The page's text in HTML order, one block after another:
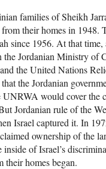
families of Sheikh
their homes in 1948.
since 1956. At that time,
the Jordanian Ministry of
the United Nations
the Jordanian
would cover the
Jordanian rule of the
Israel captured it. In
ownership of the
inside of Israel’s
their homes began.